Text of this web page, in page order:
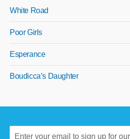
White Road
Poor Girls
Esperance
Boudicca’s Daughter